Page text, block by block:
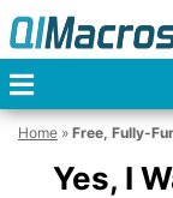
Home » Free, Fully-
Yes, I